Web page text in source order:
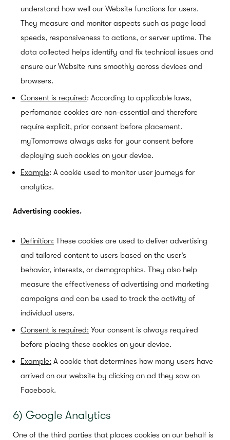
understand how well our Website functions for users.
They measure and monitor aspects such as page load
speeds, responsiveness to actions, or server uptime. The
data collected helps identify and fix technical issues and
ensure our Website runs smoothly across devices and
browsers.
Consent is required: According to applicable laws,
perfomance cookies are non-essential and therefore
require explicit, prior consent before placement.
myTomorrows always asks for your consent before
deploying such cookies on your device.
Example: A cookie used to monitor user journeys for
analytics.
Advertising cookies.
Definition: These cookies are used to deliver advertising
and tailored content to users based on the user’s
behavior, interests, or demographics. They also help
measure the effectiveness of advertising and marketing
campaigns and can be used to track the activity of
individual users.
Consent is required: Your consent is always required
before placing these cookies on your device.
Example: A cookie that determines how many users have
arrived on our website by clicking an ad they saw on
Facebook.
6) Google Analytics
One of the third parties that places cookies on our behalf is